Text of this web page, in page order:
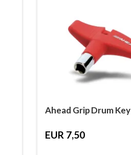
Ahead Grip Drum Key
EUR 7,50